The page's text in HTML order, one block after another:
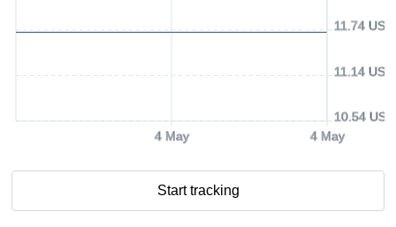
4 May 4 May
10.54 USD
11.14 USD
11.74 USD
Start tracking